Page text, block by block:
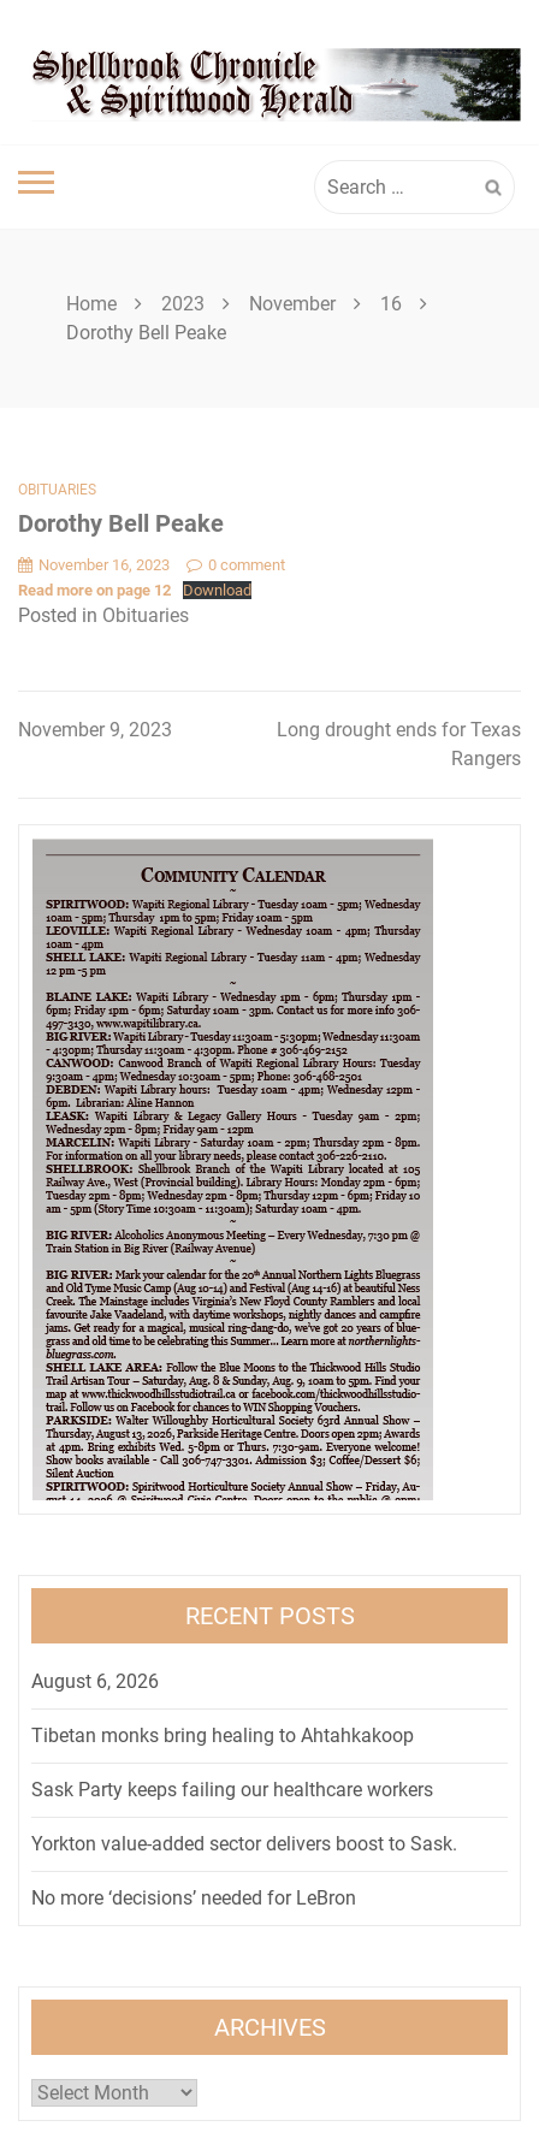
content
SHELLBROOK
CHRONICLE
for:
Home 2023 November
16
Dorothy Bell Peake
OBITUARIES
Dorothy Bell Peake
November 16, 2023
0 comment
Read more on page 12
Download
Posted in Obituaries
Post
November 9, 2023
Long drought ends for Texas
Rangers
RECENT POSTS
August 6, 2026
Tibetan monks bring healing to Ahtahkakoop
Sask Party keeps failing our healthcare workers
Yorkton value-added sector delivers boost to Sask.
No more ‘decisions’ needed for LeBron
ARCHIVES
Archives